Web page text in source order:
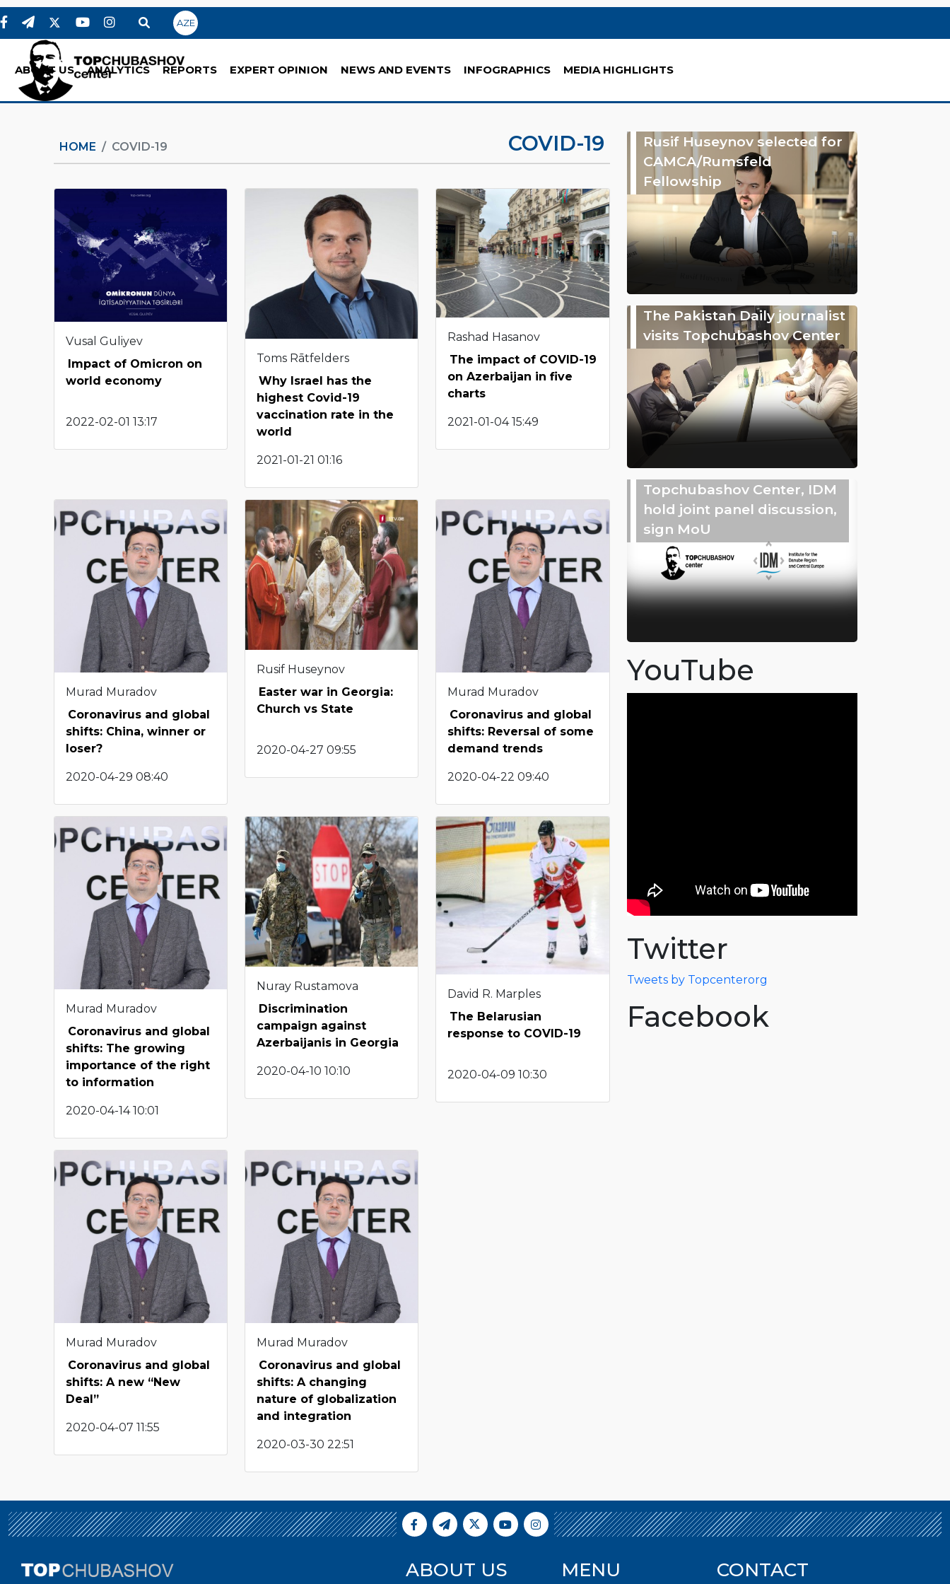
AZE
ABOUT US ANALYTICS REPORTS EXPERT OPINION NEWS AND EVENTS INFOGRAPHICS MEDIA HIGHLIGHTS
HOME COVID-19 COVID-19
Vusal Guliyev
Impact of Omicron on
world economy
2022-02-01 13:17
Toms Rātfelders
Why Israel has the
highest Covid-19
vaccination rate in the
world
2021-01-21 01:16
Rashad Hasanov
The impact of COVID-19
on Azerbaijan in five
charts
2021-01-04 15:49
Murad Muradov
Coronavirus and global
shifts: China, winner or
loser?
2020-04-29 08:40
Rusif Huseynov
Easter war in Georgia:
Church vs State
2020-04-27 09:55
Murad Muradov
Coronavirus and global
shifts: Reversal of some
demand trends
2020-04-22 09:40
Murad Muradov
Coronavirus and global
shifts: The growing
importance of the right
to information
2020-04-14 10:01
Nuray Rustamova
Discrimination
campaign against
Azerbaijanis in Georgia
2020-04-10 10:10
David R. Marples
The Belarusian
response to COVID-19
2020-04-09 10:30
Murad Muradov
Coronavirus and global
shifts: A new “New
Deal”
2020-04-07 11:55
Murad Muradov
Coronavirus and global
shifts: A changing
nature of globalization
and integration
2020-03-30 22:51
Rusif Huseynov selected for
CAMCA/Rumsfeld
Fellowship
The Pakistan Daily journalist
visits Topchubashov Center
Topchubashov Center, IDM
hold joint panel discussion,
sign MoU
YouTube
Twitter
Tweets by Topcenterorg
Facebook
ABOUT US MENU CONTACT